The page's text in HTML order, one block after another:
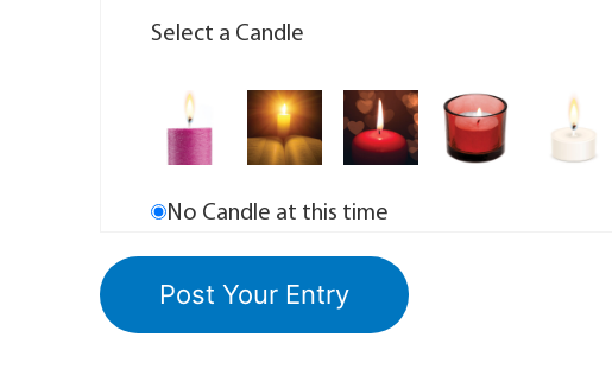
Select a Candle
No Candle at this time